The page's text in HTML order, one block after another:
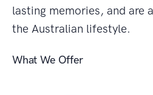
lasting memories, and are
the Australian lifestyle.
What We Offer